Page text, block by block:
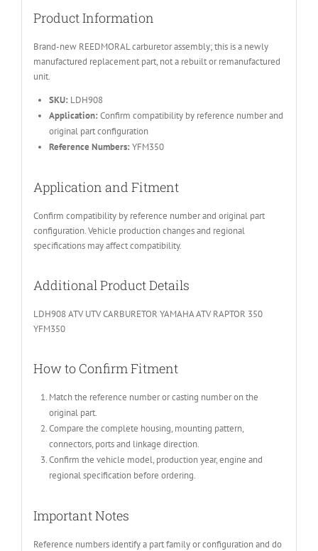
Product Information
Brand-new REEDMORAL carburetor assembly; this is a newly
manufactured replacement part, not a rebuilt or remanufactured
unit.
SKU: LDH908
Application: Confirm compatibility by reference number and
original part configuration
Reference Numbers: YFM350
Application and Fitment
Confirm compatibility by reference number and original part
configuration. Vehicle production changes and regional
specifications may affect compatibility.
Additional Product Details
LDH908 ATV UTV CARBURETOR YAMAHA ATV RAPTOR 350
YFM350
How to Confirm Fitment
Match the reference number or casting number on the
original part.
Compare the complete housing, mounting pattern,
connectors, ports and linkage direction.
Confirm the vehicle model, production year, engine and
regional specification before ordering.
Important Notes
Reference numbers identify a part family or configuration and do